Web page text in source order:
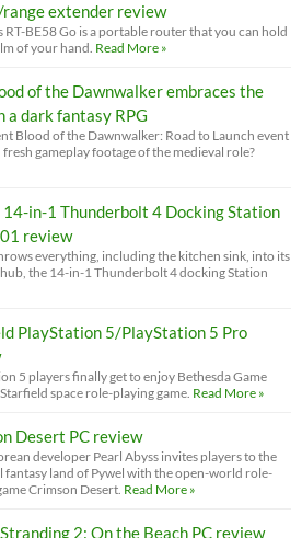
extender review
RT-BE58 Go is a portable router that you can hold
of your hand. Read More »
of the Dawnwalker embraces the
a dark fantasy RPG
Blood of the Dawnwalker: Road to Launch event
gameplay footage of the medieval role?
14-in-1 Thunderbolt 4 Docking Station
review
everything, including the kitchen sink, into its
the 14-in-1 Thunderbolt 4 docking Station
PlayStation 5/PlayStation 5 Pro
5 players finally get to enjoy Bethesda Game
space role-playing game. Read More »
Desert PC review
developer Pearl Abyss invites players to the
fantasy land of Pywel with the open-world role-
Crimson Desert. Read More »
2: On the Beach PC review